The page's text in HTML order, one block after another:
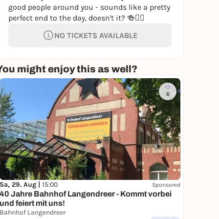
good people around you - sounds like a pretty
perfect end to the day, doesn't it? 🍻🚶‍♂️
NO TICKETS AVAILABLE
might enjoy this as well?
6
Sa, 29. Aug | 15:00 Sponsored
40 Jahre Bahnhof Langendreer - Kommt vorbei
und feiert mit uns!
Bahnhof Langendreer